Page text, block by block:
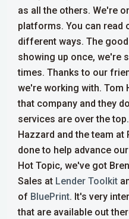
as all the others. We're
platforms. You can read
different ways. The
showing up once, we're
times. Thanks to our
we're working with. Tom
that company and they
services are over the
Hazzard and the team
done to help advance
Hot Topic, we've got
Sales at Lender Toolkit
of BluePrint. It's very
that are available out